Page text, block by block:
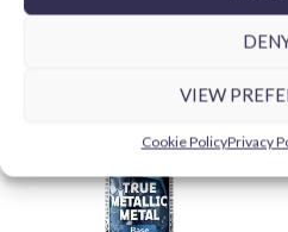
VIEW
Cookie PolicyPrivacy